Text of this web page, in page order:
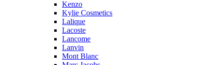
Kenzo
Kylie Cosmetics
Lalique
Lacoste
Lancome
Lanvin
Mont Blanc